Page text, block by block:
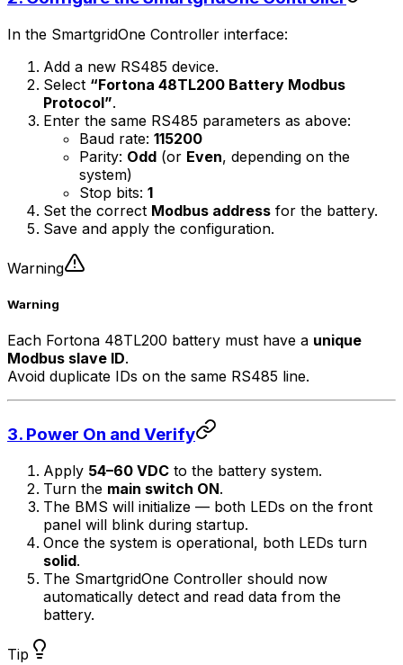
In the SmartgridOne Controller interface:
Add a new RS485 device.
Select “Fortona 48TL200 Battery Modbus
Protocol”.
Enter the same RS485 parameters as above:
Baud rate: 115200
Parity: Odd (or Even, depending on the
system)
Stop bits: 1
Set the correct Modbus address for the battery.
Save and apply the configuration.
Warning
Warning
Each Fortona 48TL200 battery must have a unique
Modbus slave ID.
Avoid duplicate IDs on the same RS485 line.
3. Power On and Verify
Apply 54–60 VDC to the battery system.
Turn the main switch ON.
The BMS will initialize — both LEDs on the front
panel will blink during startup.
Once the system is operational, both LEDs turn
solid.
The SmartgridOne Controller should now
automatically detect and read data from the
battery.
Tip